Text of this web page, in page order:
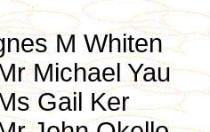
M Whiten
Michael Yau
Gail Ker